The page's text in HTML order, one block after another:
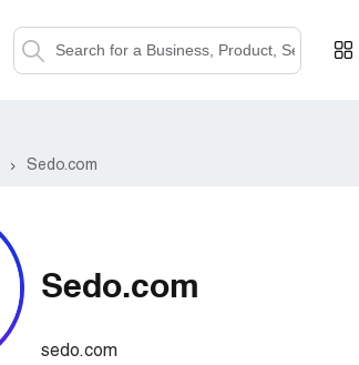
Sedo.com
Sedo.com
sedo.com